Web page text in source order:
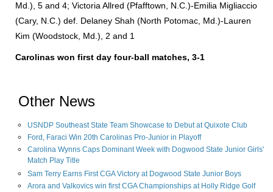
Md.), 5 and 4; Victoria Allred (Pfafftown, N.C.)-Emilia Migliaccio
(Cary, N.C.) def. Delaney Shah (North Potomac, Md.)-Lauren
Kim (Woodstock, Md.), 2 and 1
Carolinas won first day four-ball matches, 3-1
Other News
USNDP Southeast State Team Showcase to Debut at Quixote Club
Ford, Faraci Win 20th Carolinas Pro-Junior in Playoff
Carolina Wynns Caps Dominant Week with Dogwood State Junior Girls'
Match Play Title
Sam Terry Earns First CGA Victory at Dogwood State Junior Boys
Arora and Valkovics win first CGA Championships at Holly Ridge Golf